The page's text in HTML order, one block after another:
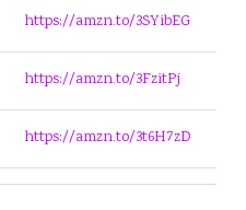
https://amzn.to/3SYibEG
https://amzn.to/3FzitPj
https://amzn.to/3t6H7zD